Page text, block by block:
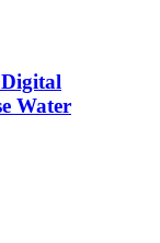
Water